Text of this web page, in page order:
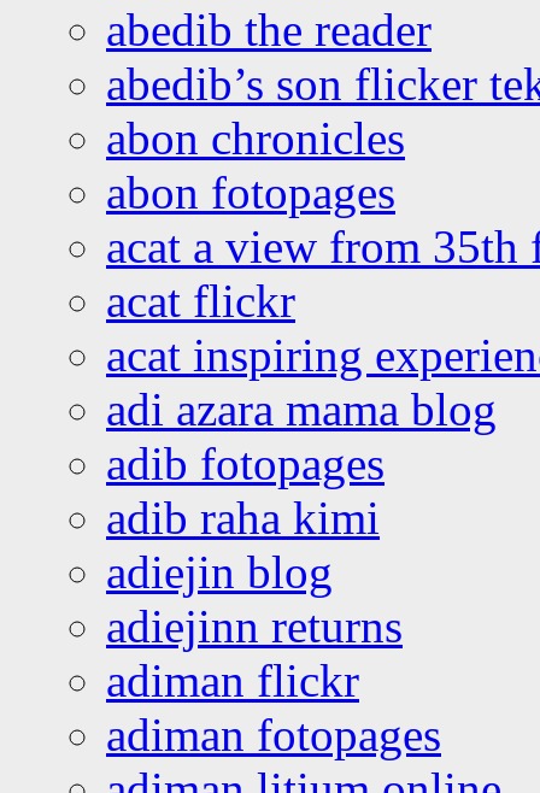
abedib the reader
abedib’s son flicker
abon chronicles
abon fotopages
acat a view from 35th
acat flickr
acat inspiring
adi azara mama blog
adib fotopages
adib raha kimi
adiejin blog
adiejinn returns
adiman flickr
adiman fotopages